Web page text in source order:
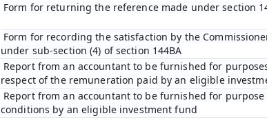
Form for returning the reference made under section
Form for recording the satisfaction by the
under sub-section (4) of section 144BA
Report from an accountant to be furnished for
respect of the remuneration paid by an eligible
Report from an accountant to be furnished for
conditions by an eligible investment fund